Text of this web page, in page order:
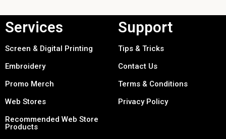
Services
Screen & Digital Printing
Embroidery
Promo Merch
Web Stores
Recommended Web Store
Products
Support
Tips & Tricks
Contact Us
Terms & Conditions
Privacy Policy